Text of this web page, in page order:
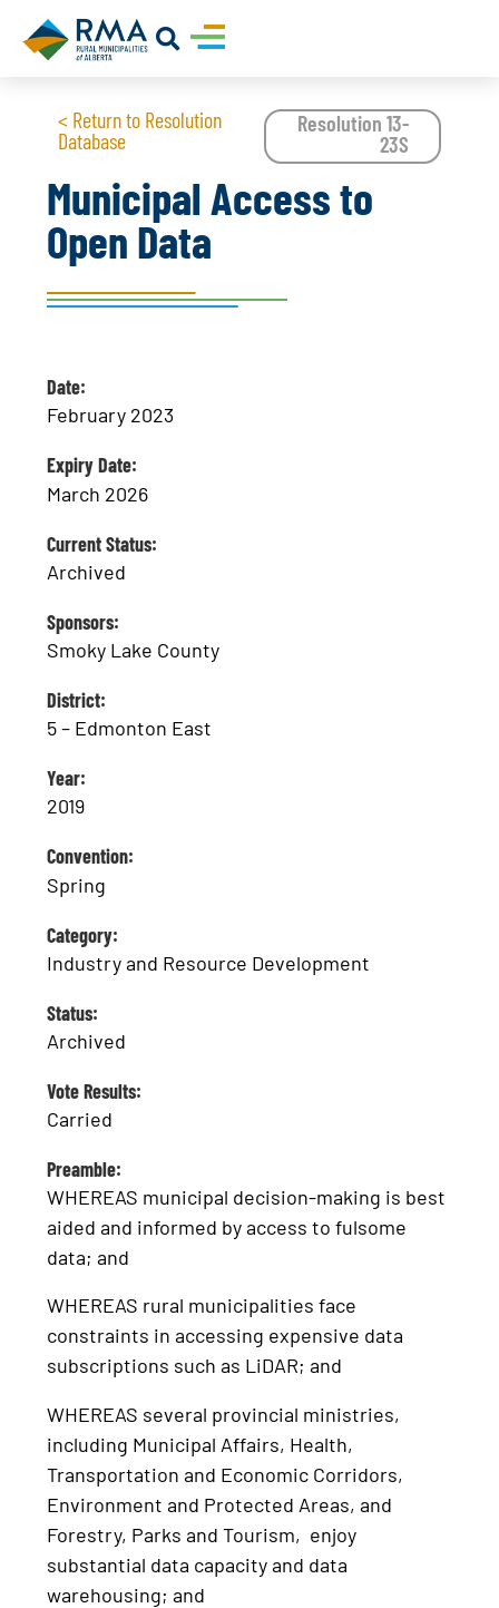
< Return to Resolution
Database
Resolution 13-
23S
Municipal Access to
Open Data
Date:
February 2023
Expiry Date:
March 2026
Current Status:
Archived
Sponsors:
Smoky Lake County
District:
5 – Edmonton East
Year:
2019
Convention:
Spring
Category:
Industry and Resource Development
Status:
Archived
Vote Results:
Carried
Preamble:
WHEREAS municipal decision-making is best
aided and informed by access to fulsome
data; and
WHEREAS rural municipalities face
constraints in accessing expensive data
subscriptions such as LiDAR; and
WHEREAS several provincial ministries,
including Municipal Affairs, Health,
Transportation and Economic Corridors,
Environment and Protected Areas, and
Forestry, Parks and Tourism, enjoy
substantial data capacity and data
warehousing; and